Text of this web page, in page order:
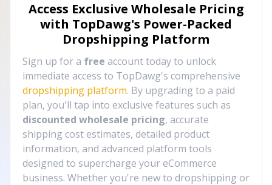
Access Exclusive Wholesale Pricing
with TopDawg's Power-Packed
Dropshipping Platform
Sign up for a free account today to unlock
immediate access to TopDawg's comprehensive
dropshipping platform. By upgrading to a paid
plan, you'll tap into exclusive features such as
discounted wholesale pricing, accurate
shipping cost estimates, detailed product
information, and advanced platform tools
designed to supercharge your eCommerce
business. Whether you're new to dropshipping or